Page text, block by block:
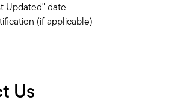
Updated" date
(if applicable)
Us